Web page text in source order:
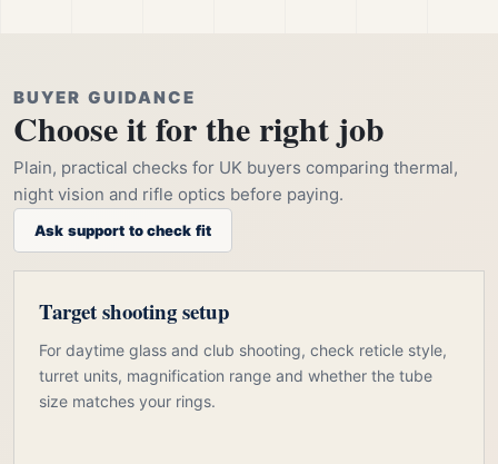
BUYER GUIDANCE
Choose it for the right job
Plain, practical checks for UK buyers comparing thermal,
night vision and rifle optics before paying.
Ask support to check fit
Target shooting setup
For daytime glass and club shooting, check reticle style,
turret units, magnification range and whether the tube
size matches your rings.